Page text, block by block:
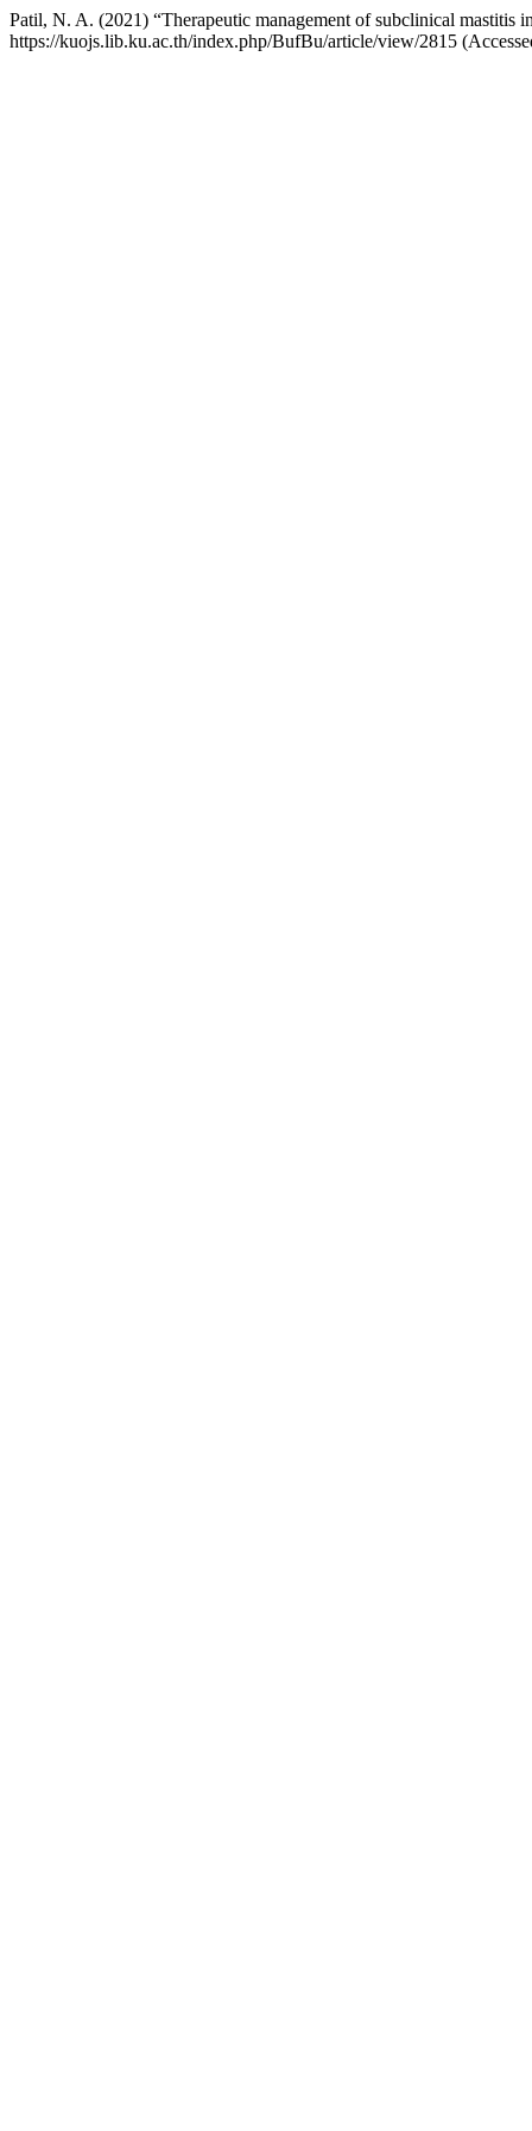
Patil, N. A. (2021) “Therapeutic management of subclinical mastitis
https://kuojs.lib.ku.ac.th/index.php/BufBu/article/view/2815